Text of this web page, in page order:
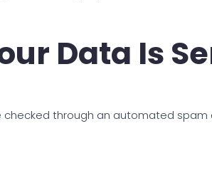
Data Is
through an automated spam